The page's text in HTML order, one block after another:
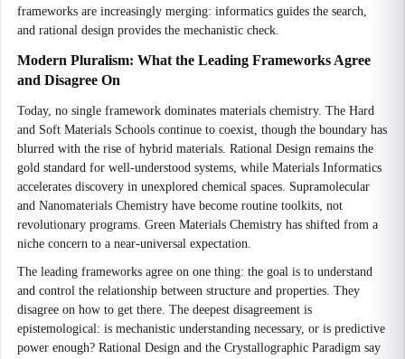
frameworks are increasingly merging: informatics guides the search,
and rational design provides the mechanistic check.
Modern Pluralism: What the Leading Frameworks Agree
and Disagree On
Today, no single framework dominates materials chemistry. The Hard
and Soft Materials Schools continue to coexist, though the boundary has
blurred with the rise of hybrid materials. Rational Design remains the
gold standard for well-understood systems, while Materials Informatics
accelerates discovery in unexplored chemical spaces. Supramolecular
and Nanomaterials Chemistry have become routine toolkits, not
revolutionary programs. Green Materials Chemistry has shifted from a
niche concern to a near-universal expectation.
The leading frameworks agree on one thing: the goal is to understand
and control the relationship between structure and properties. They
disagree on how to get there. The deepest disagreement is
epistemological: is mechanistic understanding necessary, or is predictive
power enough? Rational Design and the Crystallographic Paradigm say